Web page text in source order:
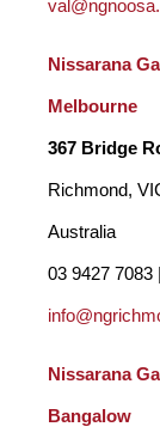
Each one
creation.
regional
installations of
Nissarana
Melbourne
367 Bridge
Richmond,
Australia
Nissarana
Bangalow